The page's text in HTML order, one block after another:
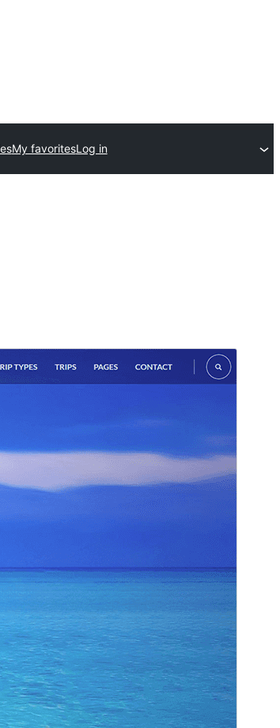
My favoritesLog in
but offers additional paid
1.4.1
April 7, 2026